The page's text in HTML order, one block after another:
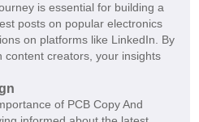
is essential for building a
posts on popular electronics
on platforms like LinkedIn. By
content creators, your insights
of PCB Copy And